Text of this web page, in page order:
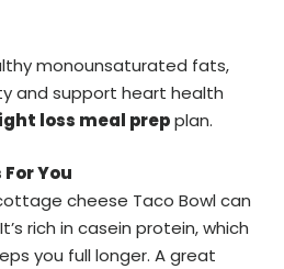
monounsaturated fats,
and support heart health
loss meal prepplan.
You
cheese Taco Bowl can
rich in casein protein, which
you full longer. A great